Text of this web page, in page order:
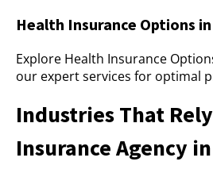
Health Insurance Options
Explore Health Insurance
our expert services for optimal
Industries That
Insurance Agency